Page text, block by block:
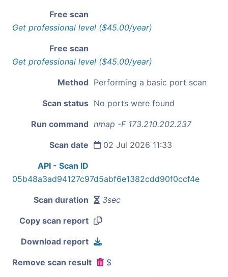
Free scan
Get professional level ($45.00/year)
Free scan
Get professional level ($45.00/year)
Method Performing a basic port scan
Scan status No ports were found
Run command nmap -F 173.210.202.237
Scan date 02 Jul 2026 11:33
API - Scan ID
05b48a3ad94127c97d5abf6e1382cdd90f0ccf4e
Scan duration 3sec
Copy scan report
Download report
Remove scan result $